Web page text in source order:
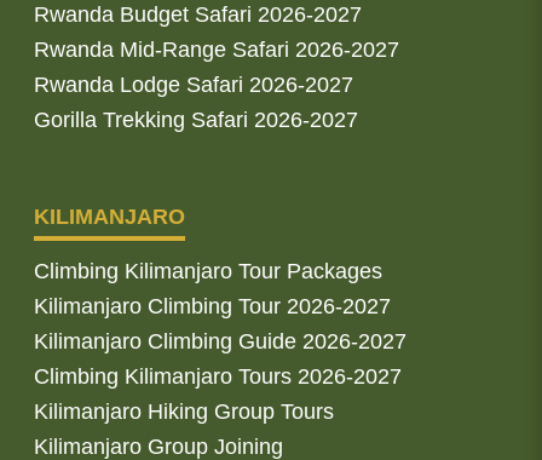
Rwanda Budget Safari 2026-2027
Rwanda Mid-Range Safari 2026-2027
Rwanda Lodge Safari 2026-2027
Gorilla Trekking Safari 2026-2027
KILIMANJARO
Climbing Kilimanjaro Tour Packages
Kilimanjaro Climbing Tour 2026-2027
Kilimanjaro Climbing Guide 2026-2027
Climbing Kilimanjaro Tours 2026-2027
Kilimanjaro Hiking Group Tours
Kilimanjaro Group Joining